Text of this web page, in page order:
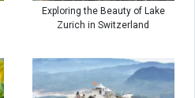
Exploring the Beauty of Lake
Zurich in Switzerland